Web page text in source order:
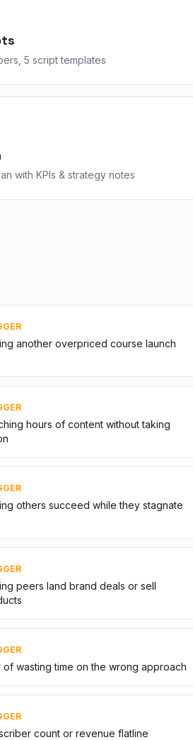
5 script templates
with KPIs & strategy notes
another overpriced course launch
hours of content without taking
others succeed while they stagnate
peers land brand deals or sell
of wasting time on the wrong approach
count or revenue flatline